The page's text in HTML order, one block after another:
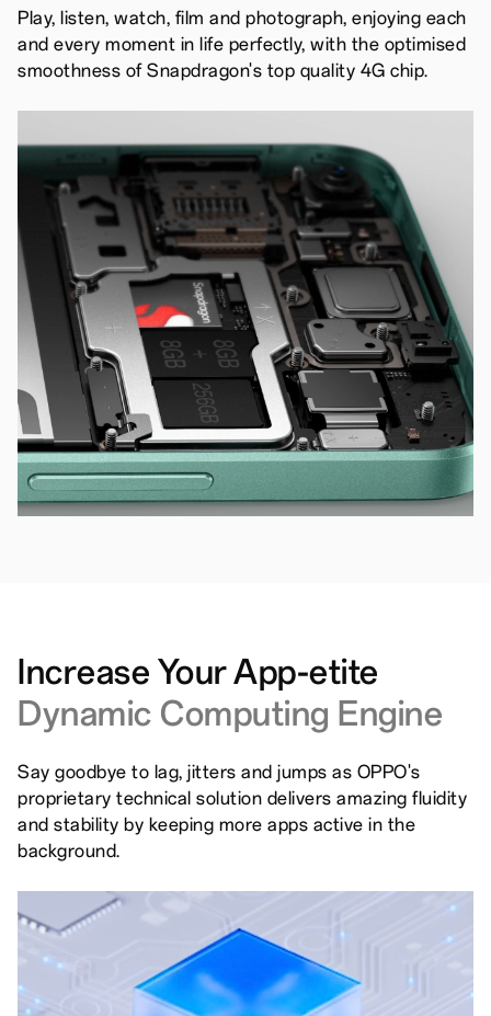
Play, listen, watch, film and photograph, enjoying each
and every moment in life perfectly, with the optimised
smoothness of Snapdragon's top quality 4G chip.
Increase Your App-etite
Dynamic Computing Engine
Say goodbye to lag, jitters and jumps as OPPO's
proprietary technical solution delivers amazing fluidity
and stability by keeping more apps active in the
background.